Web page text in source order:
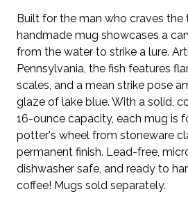
Built for the man who craves the
handmade mug showcases a
from the water to strike a lure.
Pennsylvania, the fish features
scales, and a mean strike pose
glaze of lake blue. With a solid,
16-ounce capacity, each mug is
potter's wheel from stoneware
permanent finish. Lead-free,
dishwasher safe, and ready to
coffee! Mugs sold separately.